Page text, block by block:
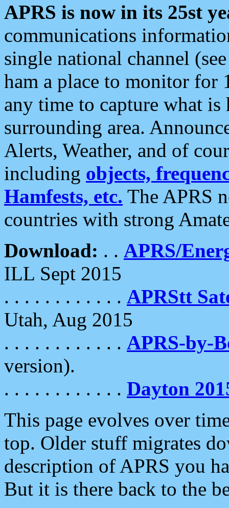
APRS is now in its 25st
communications
single national channel
ham a place to monitor for
any time to capture what
surrounding area.
Alerts, Weather, and of
including objects,
Hamfests, etc. The APRS
countries with strong
Download: . . APRS/
ILL Sept 2015
. . . . . . . . . . . . APRStt
Utah, Aug 2015
. . . . . . . . . . . . APRS-by-
version).
. . . . . . . . . . . . Dayton
This page evolves over
top. Older stuff migrates
description of APRS you
But it is there back to the